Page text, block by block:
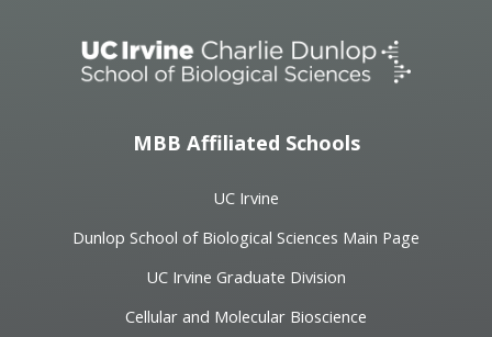
MBB Affiliated Schools
UC Irvine
Dunlop School of Biological Sciences Main Page
UC Irvine Graduate Division
Cellular and Molecular Bioscience